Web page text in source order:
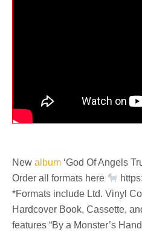
New album ‘God Of Angels
Order all formats here
*Formats include Ltd. Vinyl
Hardcover Book, Cassette,
features “By a Monster’s